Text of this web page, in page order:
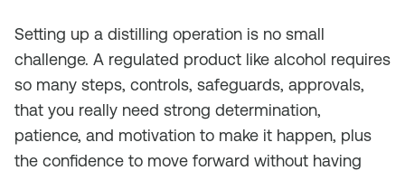
Setting up a distilling operation is no small
challenge. A regulated product like alcohol requires
so many steps, controls, safeguards, approvals,
that you really need strong determination,
patience, and motivation to make it happen, plus
the confidence to move forward without having